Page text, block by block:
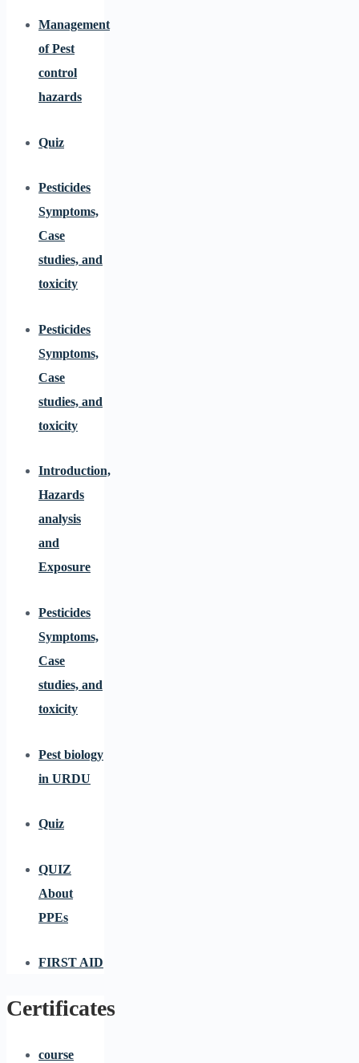
Management
of Pest
control
hazards
Quiz
Pesticides
Symptoms,
Case
studies, and
toxicity
Pesticides
Symptoms,
Case
studies, and
toxicity
Introduction,
Hazards
analysis
and
Exposure
Pesticides
Symptoms,
Case
studies, and
toxicity
Pest biology
in URDU
Quiz
QUIZ
About
PPEs
FIRST AID
Certificates
course